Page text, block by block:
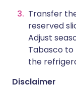
Transfer
reserved
Adjust
Tabasco to
the
Disclaimer